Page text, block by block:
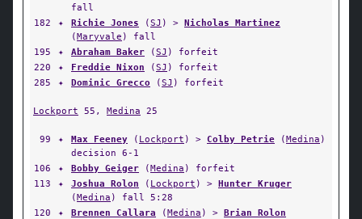
fall
182
✦ Richie Jones (SJ ) > Nicholas Martinez
(Maryvale ) fall
195
✦ Abraham Baker (SJ ) forfeit
220
✦ Freddie Nixon (SJ ) forfeit
285
✦ Dominic Grecco (SJ ) forfeit
Lockport 55, Medina 25
99 ✦ Max Feeney ( Lockport ) > Colby Petrie (Medina )
decision 6-1
106
✦ Bobby Geiger (Medina ) forfeit
113
✦ Joshua Rolon ( Lockport ) > Hunter Kruger
(Medina ) fall 5:28
120
✦ Brennen Callara (Medina ) > Brian Rolon